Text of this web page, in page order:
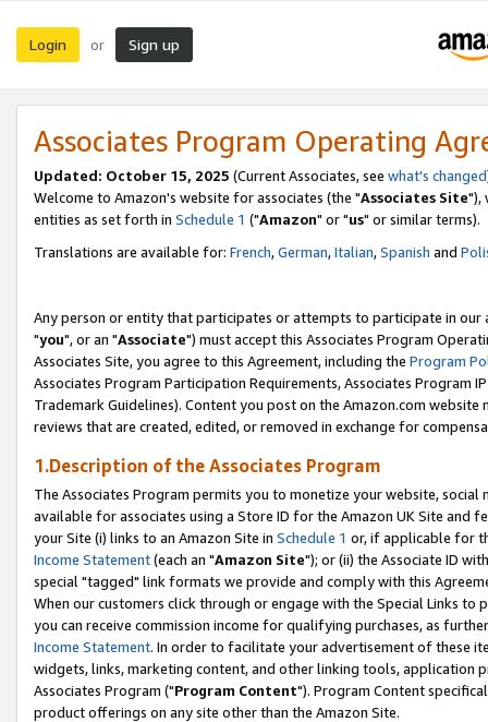
Login or Sign up
Associates Program Operating
Updated: October 15, 2025 (Current Associates, see what's changed
Welcome to Amazon's website for associates (the "Associates Site"),
entities as set forth in Schedule 1 ("Amazon" or "us" or similar terms).
Translations are available for: French,German,Italian,Spanish and
Any person or entity that participates or attempts to participate in our
"you", or an "Associate") must accept this Associates Program
Associates Site, you agree to this Agreement, including the Program
Associates Program Participation Requirements, Associates Program
Trademark Guidelines). Content you post on the Amazon.com
reviews that are created, edited, or removed in exchange for
1.Description of the Associates Program
The Associates Program permits you to monetize your website,
available for associates using a Store ID for the Amazon UK Site and
your Site (i) links to an Amazon Site in Schedule 1 or, if applicable for
Income Statement(each an "Amazon Site"); or (ii) the Associate ID
special "tagged" link formats we provide and comply with this
When our customers click through or engage with the Special Links
you can receive commission income for qualifying purchases, as
Income Statement. In order to facilitate your advertisement of these
widgets, links, marketing content, and other linking tools, application
Associates Program ("Program Content"). Program Content
product offerings on any site other than the Amazon Site.